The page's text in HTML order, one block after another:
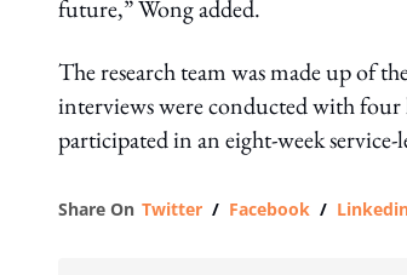
future,” Wong added.
The research team was made up of
interviews were conducted with
participated in an eight-week
Share On Twitter / Facebook /